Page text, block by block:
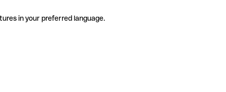
in your preferred language.